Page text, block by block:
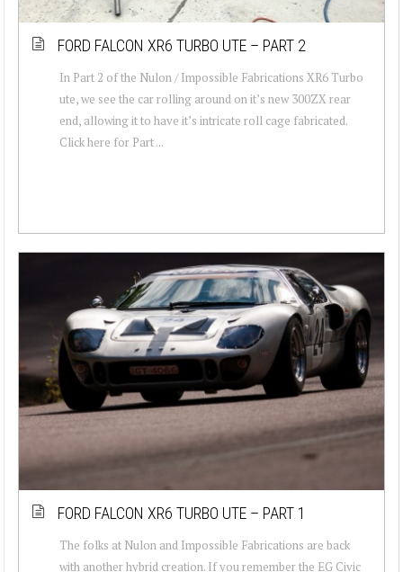
FORD FALCON XR6 TURBO UTE – PART 2
In Part 2 of the Nulon / Impossible Fabrications XR6 Turbo
ute, we see the car rolling around on it’s new 300ZX rear
end, allowing it to have it’s intricate roll cage fabricated.
Click here for Part ...
FORD FALCON XR6 TURBO UTE – PART 1
The folks at Nulon and Impossible Fabrications are back
with another hybrid creation. If you remember the EG Civic